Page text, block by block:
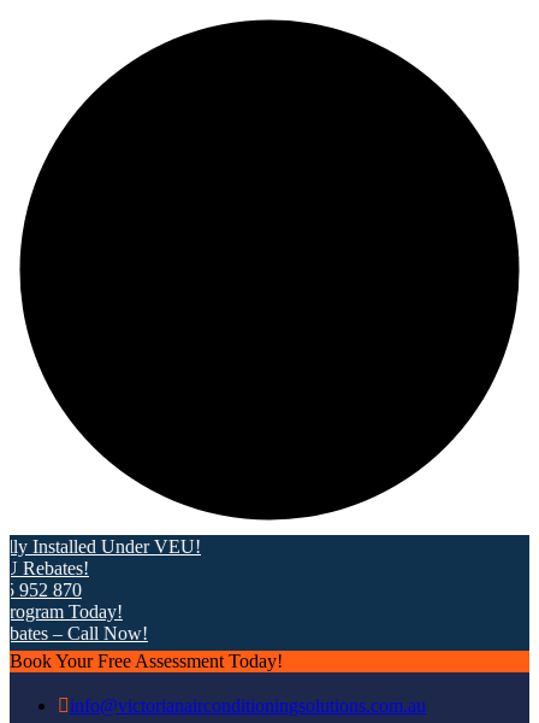
Installed Under VEU!
870
Today!
– Call Now!
Book Your Free Assessment Today!
info@victorianairconditioningsolutions.com.au